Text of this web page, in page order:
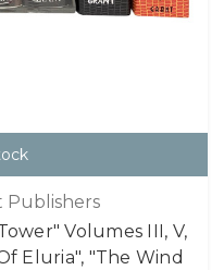
Publishers
Volumes III, V,
Eluria", "The Wind